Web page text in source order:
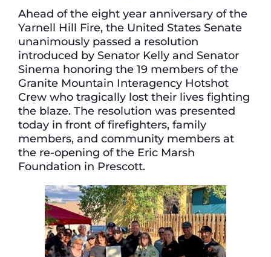
Ahead of the eight year anniversary of the
Yarnell Hill Fire, the United States Senate
unanimously passed a resolution
introduced by Senator Kelly and Senator
Sinema honoring the 19 members of the
Granite Mountain Interagency Hotshot
Crew who tragically lost their lives fighting
the blaze. The resolution was presented
today in front of firefighters, family
members, and community members at
the re-opening of the Eric Marsh
Foundation in Prescott.